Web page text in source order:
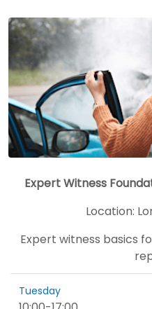
Expert Witness
Location:
Expert witness basics
Tuesday